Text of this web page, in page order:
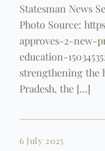
Statesman News
Photo Source:
approves-2-new-
education-
strengthening the
Pradesh, the […]
6 July 2025